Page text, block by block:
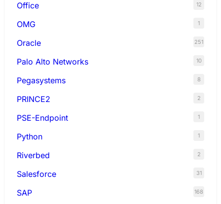
Office 12
OMG 1
Oracle 251
Palo Alto Networks 10
Pegasystems 8
PRINCE2 2
PSE-Endpoint 1
Python 1
Riverbed 2
Salesforce 31
SAP 168